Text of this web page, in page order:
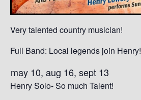
Very talented country musician!
Full Band: Local legends join Henry!
may 10, aug 16, sept 13
Henry Solo- So much Talent!